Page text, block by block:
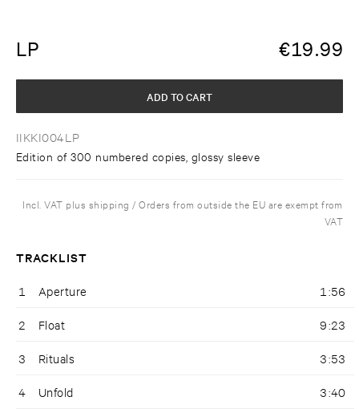
LP €19.99
IIKKI004LP
Edition of 300 numbered copies, glossy sleeve
ADD TO CART
Incl. VAT plus shipping / Orders from outside the EU are exempt from
VAT
TRACKLIST
1 Aperture 1:56
2 Float 9:23
3 Rituals 3:53
4 Unfold 3:40